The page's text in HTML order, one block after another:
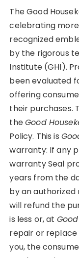
The Good
celebrating more
recognized
by the rigorous
Institute (GHI).
been evaluated
offering
their purchases.
theGood
Policy. This is
warranty: If any
warranty Seal
years from the
by an
will refund the
is less or, at
repair or replace
you, the